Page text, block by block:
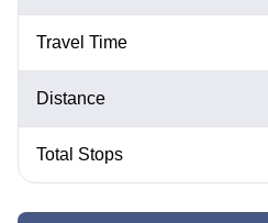
Travel Time
Distance
Total Stops